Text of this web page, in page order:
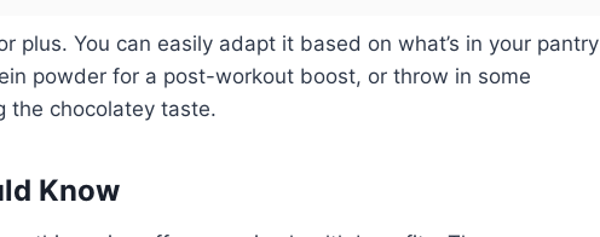
plus. You can easily adapt it based on what’s in your pantry
powder for a post-workout boost, or throw in some
the chocolatey taste.
Know